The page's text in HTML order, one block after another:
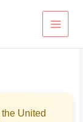
United